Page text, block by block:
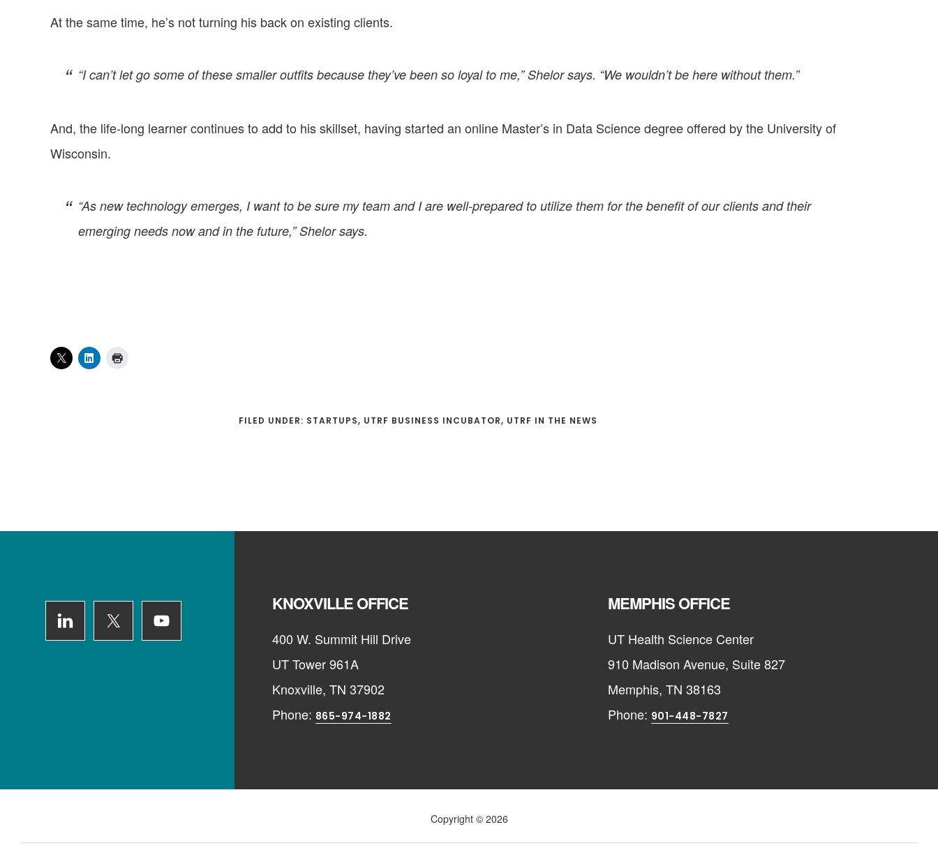
At the same time, he’s not turning his back on existing clients.
“I can’t let go some of these smaller outfits because they’ve been so loyal to me,” Shelor says. “We wouldn’t be here without them.”
And, the life-long learner continues to add to his skillset, having started an online Master’s in Data Science degree offered by the University of
Wisconsin.
“As new technology emerges, I want to be sure my team and I are well-prepared to utilize them for the benefit of our clients and their
emerging needs now and in the future,” Shelor says.
FILED UNDER: STARTUPS, UTRF BUSINESS INCUBATOR, UTRF IN THE NEWS
KNOXVILLE OFFICE
400 W. Summit Hill Drive
UT Tower 961A
Knoxville, TN 37902
Phone: 865-974-1882
MEMPHIS OFFICE
UT Health Science Center
910 Madison Avenue, Suite 827
Memphis, TN 38163
Phone: 901-448-7827
Copyright © 2026